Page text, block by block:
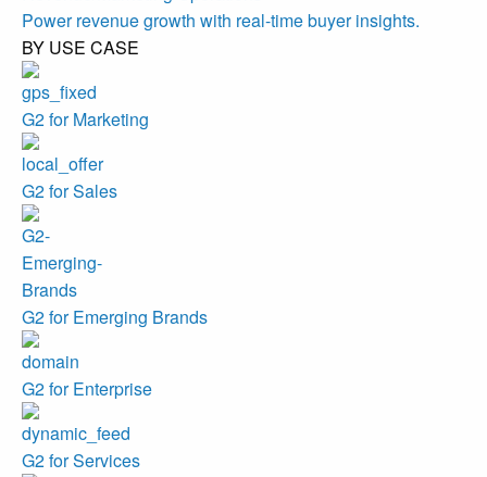
Power revenue growth with real-time buyer insights.
BY USE CASE
G2 for Marketing
G2 for Sales
G2 for Emerging Brands
G2 for Enterprise
G2 for Services